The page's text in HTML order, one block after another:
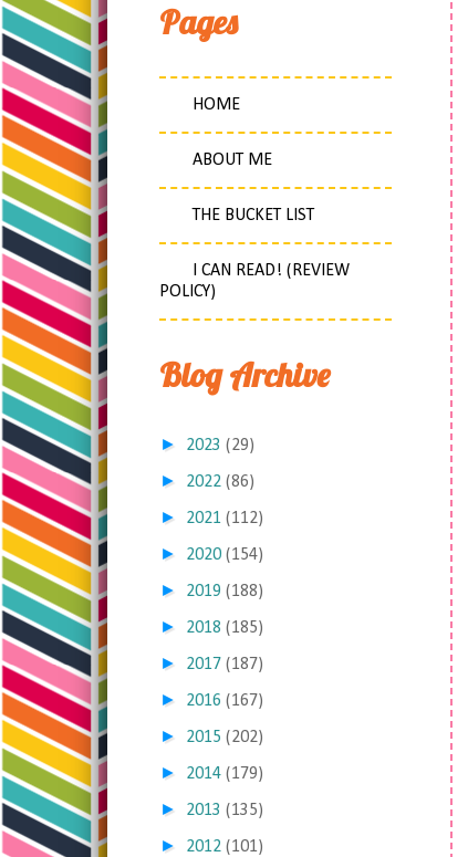
Pages
HOME
ABOUT ME
THE BUCKET LIST
I CAN READ! (REVIEW
POLICY)
Blog Archive
► 2023 (29)
► 2022 (86)
► 2021 (112)
► 2020 (154)
► 2019 (188)
► 2018 (185)
► 2017 (187)
► 2016 (167)
► 2015 (202)
► 2014 (179)
► 2013 (135)
► 2012 (101)